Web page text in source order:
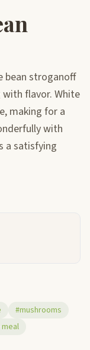
bean stroganoff
flavor. White
making for a
with
a satisfying
#mushrooms